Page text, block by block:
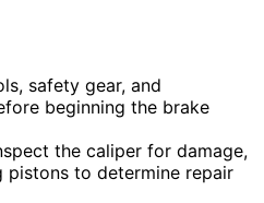
safety gear, and
beginning the brake
the caliper for damage,
to determine repair